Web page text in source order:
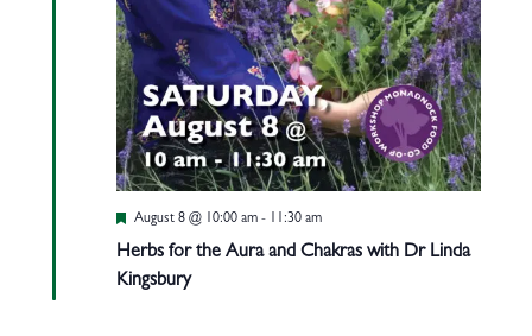
Herbs for the Aura and Chakras with Dr Linda
Kingsbury
Featured
August 8 @ 10:00 am- 11:30 am